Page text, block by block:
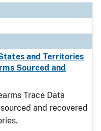
and Territories
Sourced and
Trace Data
and recovered